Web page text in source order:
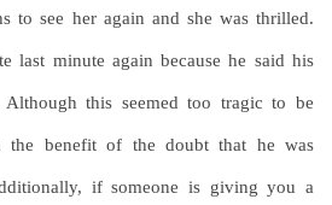
to see her again and she was thrilled.
last minute again because he said his
this seemed too tragic to be
the benefit of the doubt that he was
if someone is giving you a